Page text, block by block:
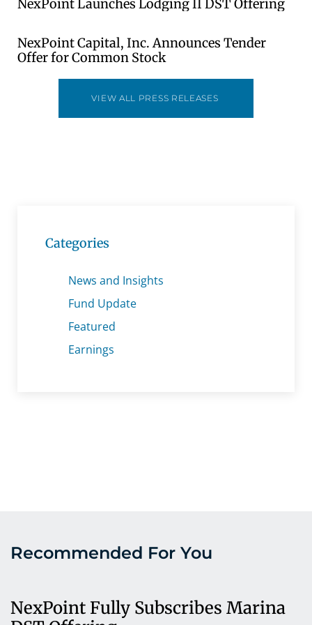
NexPoint Launches Lodging II DST Offering
NexPoint Capital, Inc. Announces Tender
Offer for Common Stock
VIEW ALL PRESS RELEASES
Categories
News and Insights
Fund Update
Featured
Earnings
Recommended For You
NexPoint Fully Subscribes Marina